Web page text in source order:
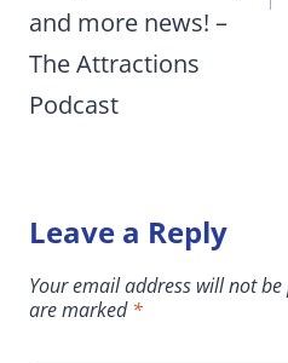
and more news! –
The Attractions
Podcast
Leave a Reply
Your email address will not be
are marked*